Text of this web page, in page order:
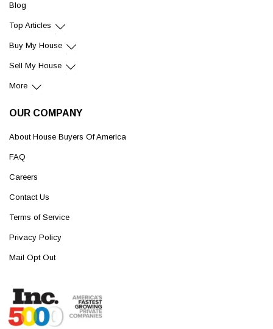
Blog
Top Articles
Buy My House
Sell My House
More
OUR COMPANY
About House Buyers Of America
FAQ
Careers
Contact Us
Terms of Service
Privacy Policy
Mail Opt Out